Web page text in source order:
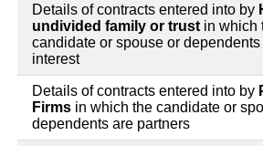
Details of contracts entered into by
undivided family or trust in which
candidate or spouse or
interest
Details of contracts entered into by
Firms in which the candidate or
dependents are partners